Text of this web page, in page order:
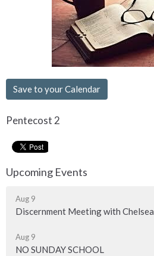
Save to your Calendar
Pentecost 2
Upcoming Events
Aug 9
Discernment Meeting with Chelsea
Aug 9
NO SUNDAY SCHOOL